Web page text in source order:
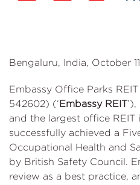
Bengaluru, India, October
Embassy Office Parks
542602) (‘Embassy REIT
and the largest office REIT
successfully achieved a
Occupational Health and
by British Safety Council.
review as a best practice,